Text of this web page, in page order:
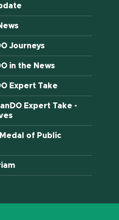
Journeys
in the News
Expert Take
Expert Take -
of Public